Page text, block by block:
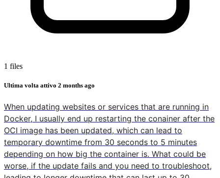
1 files
Ultima volta attivo 2 months ago
When updating websites or services that are running in
Docker, I usually end up restarting the conainer after the
OCI image has been updated, which can lead to
temporary downtime from 30 seconds to 5 minutes
depending on how big the container is. What could be
worse, if the update fails and you need to troubleshoot,